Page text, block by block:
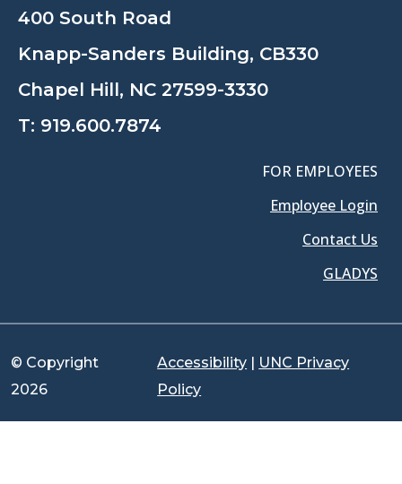
400 South Road
Knapp-Sanders Building, CB330
Chapel Hill, NC 27599-3330
T: 919.600.7874
FOR EMPLOYEES
Employee Login
Contact Us
GLADYS
© Copyright
2026
Accessibility | UNC Privacy
Policy